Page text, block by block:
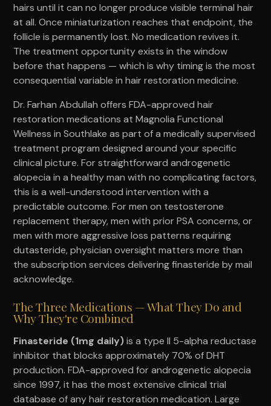
hairs until it can no longer produce visible terminal hair
at all. Once miniaturization reaches that endpoint, the
follicle is permanently lost. No medication revives it.
The treatment opportunity exists in the window
before that happens — which is why timing is the most
consequential variable in hair restoration medicine.
Dr. Farhan Abdullah offers FDA-approved hair
restoration medications at Magnolia Functional
Wellness in Southlake as part of a medically supervised
treatment program designed around your specific
clinical picture. For straightforward androgenetic
alopecia in a healthy man with no complicating factors,
this is a well-understood intervention with a
predictable outcome. For men on testosterone
replacement therapy, men with prior PSA concerns, or
men with more aggressive loss patterns requiring
dutasteride, physician oversight matters more than
the subscription services delivering finasteride by mail
acknowledge.
The Three Medications — What They Do and
Why They're Combined
Finasteride (1mg daily)is a type II 5-alpha reductase
inhibitor that blocks approximately 70% of DHT
production. FDA-approved for androgenetic alopecia
since 1997, it has the most extensive clinical trial
database of any hair restoration medication. Large